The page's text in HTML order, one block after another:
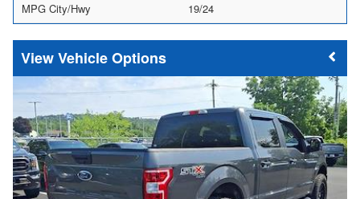
MPG City/Hwy
19/24
Vehicle Options